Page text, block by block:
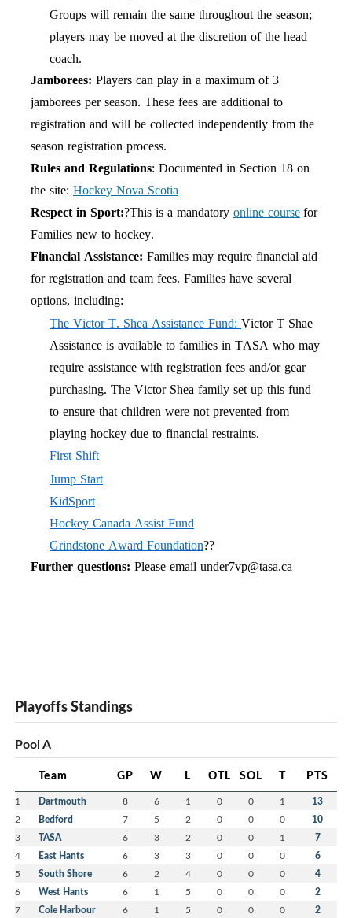
Groups will remain the same throughout the season;
players may be moved at the discretion of the head
coach.
Jamborees: Players can play in a maximum of 3
jamborees per season. These fees are additional to
registration and will be collected independently from the
season registration process.
Rules and Regulations: Documented in Section 18 on
the site: Hockey Nova Scotia
Respect in Sport:?This is a mandatory online course for
Families new to hockey.
Financial Assistance: Families may require financial aid
for registration and team fees. Families have several
options, including:
The Victor T. Shea Assistance Fund: Victor T Shae
Assistance is available to families in TASA who may
require assistance with registration fees and/or gear
purchasing. The Victor Shea family set up this fund
to ensure that children were not prevented from
playing hockey due to financial restraints.
First Shift
Jump Start
KidSport
Hockey Canada Assist Fund
Grindstone Award Foundation??
Further questions: Please email under7vp@tasa.ca
Playoffs Standings
Pool A
Team GP W L OTL SOL T PTS
1 Dartmouth 8 6 1 0 0 1 13
2 Bedford 7 5 2 0 0 0 10
3 TASA 6 3 2 0 0 1 7
4 East Hants 6 3 3 0 0 0 6
5 South Shore 6 2 4 0 0 0 4
6 West Hants 6 1 5 0 0 0 2
7 Cole Harbour 6 1 5 0 0 0 2